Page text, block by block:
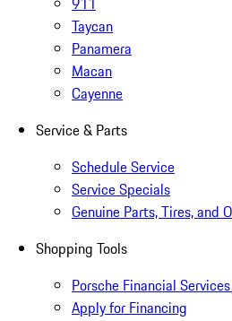
Taycan
Panamera
Macan
Cayenne
Service & Parts
Schedule Service
Service Specials
Genuine Parts, Tires, and
Shopping Tools
Porsche Financial
Apply for Financing